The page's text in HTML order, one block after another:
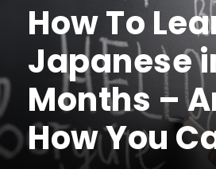
How To
Japanese
Months –
How You